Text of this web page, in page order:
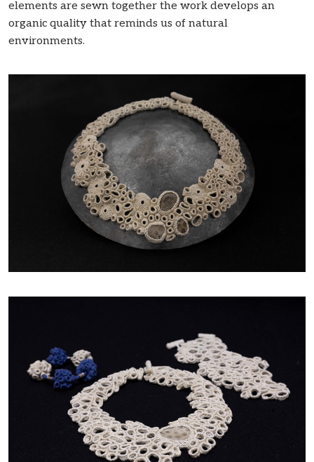
elements are sewn together the work develops an
organic quality that reminds us of natural
environments.